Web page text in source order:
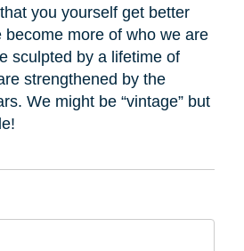
you yourself get better
become more of who we are
sculpted by a lifetime of
strengthened by the
We might be “vintage” but